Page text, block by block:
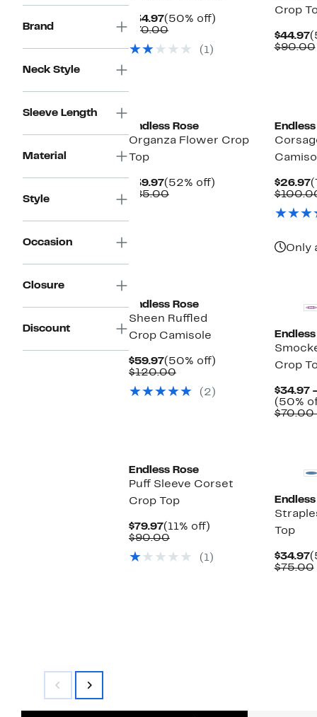
Brand
Neck Style
Sleeve Length
Material
Style
Occasion
Closure
Discount
$34.97Current
Price
(50% off)
$70.00Comparable
$70.00(1)
Crop
$44.97
$90.00
Endless Rose
Organza Flower Crop
Top
$39.97Current
Price
(52% off)
$85.00Comparable
$26.97
Only
Endless Rose
Sheen Ruffled
Crop Camisole
$59.97Current
Price
(50% off)
$120.00Comparable
$120.00
(2)
Crop
$34.97
(50%
$70.00
Endless Rose
Puff Sleeve Corset
Crop Top
$79.97Current
Price
(11% off)
$90.00Comparable
$90.00
(1)
Top
$34.97
$75.00